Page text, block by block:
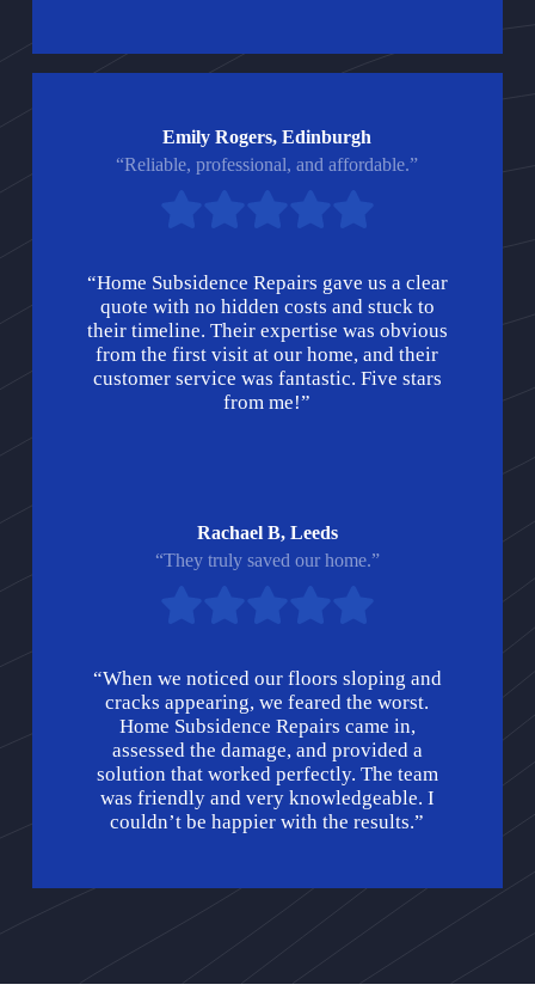
Emily Rogers, Edinburgh
“Reliable, professional, and affordable.”
“Home Subsidence Repairs gave us a clear
quote with no hidden costs and stuck to
their timeline. Their expertise was obvious
from the first visit at our home, and their
customer service was fantastic. Five stars
from me!”
Rachael B, Leeds
“They truly saved our home.”
“When we noticed our floors sloping and
cracks appearing, we feared the worst.
Home Subsidence Repairs came in,
assessed the damage, and provided a
solution that worked perfectly. The team
was friendly and very knowledgeable. I
couldn’t be happier with the results.”